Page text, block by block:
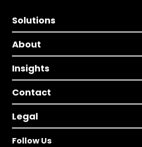
Solutions
About
Insights
Contact
Legal
Follow Us